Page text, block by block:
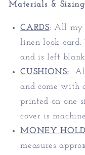
Materials &
CARDS:All my
linen look card.
and is left
CUSHIONS:
and come with
printed on one
cover is
MONEY
measures